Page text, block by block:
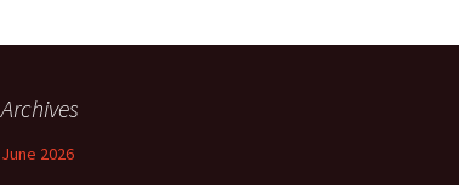
Archives
June 2026